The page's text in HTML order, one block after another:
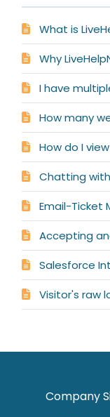
What is
Why
I have multiple web
How many
How do I
Chatting with
Email-Ticket
Accepting
Salesforce
Visitor's raw
Company